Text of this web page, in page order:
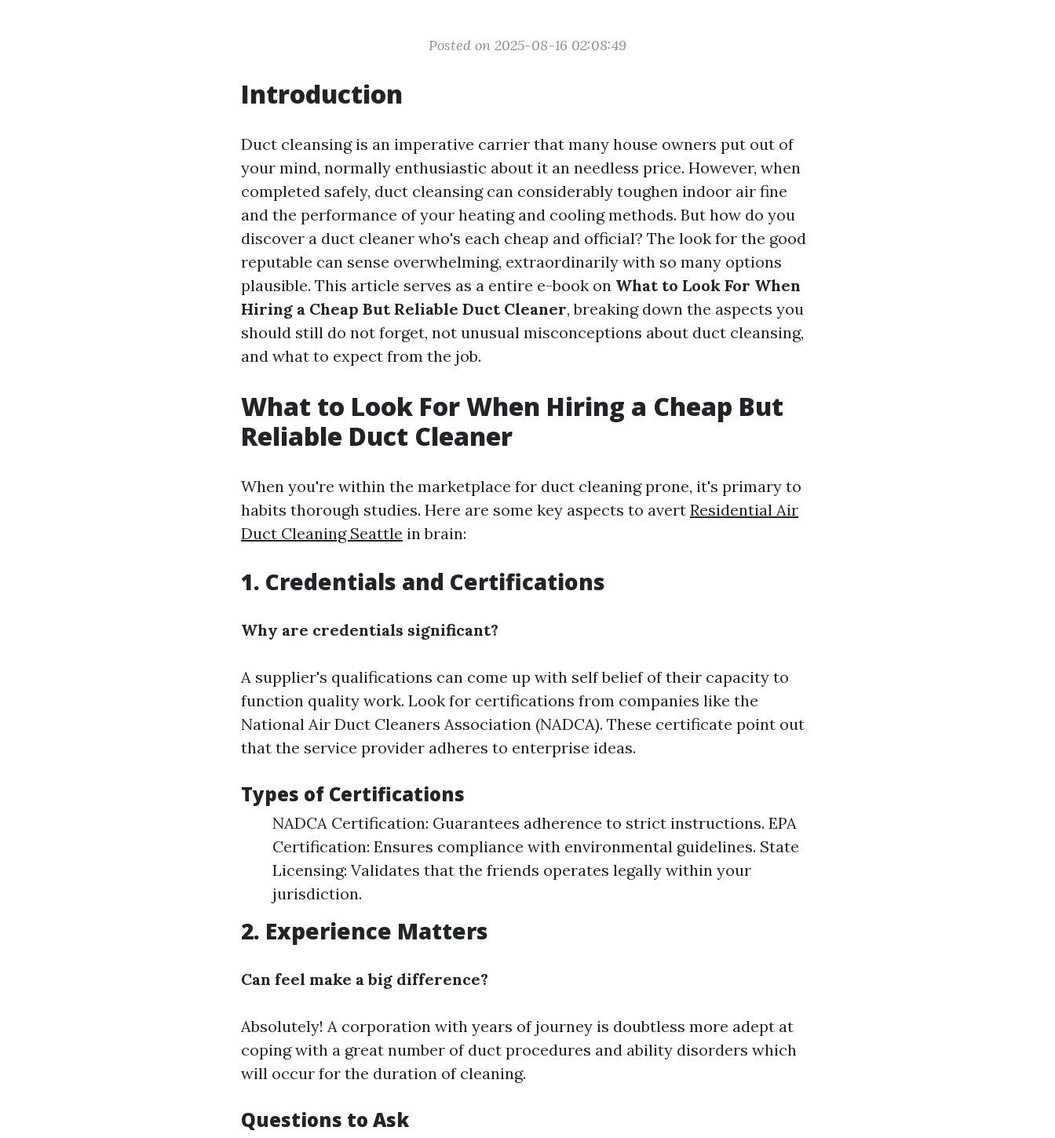
Posted on 2025-08-16 02:08:49
Introduction
Duct cleansing is an imperative carrier that many house owners put out of
your mind, normally enthusiastic about it an needless price. However, when
completed safely, duct cleansing can considerably toughen indoor air fine
and the performance of your heating and cooling methods. But how do you
discover a duct cleaner who's each cheap and official? The look for the good
reputable can sense overwhelming, extraordinarily with so many options
plausible. This article serves as a entire e-book on What to Look For When
Hiring a Cheap But Reliable Duct Cleaner, breaking down the aspects you
should still do not forget, not unusual misconceptions about duct cleansing,
and what to expect from the job.
What to Look For When Hiring a Cheap But
Reliable Duct Cleaner
When you're within the marketplace for duct cleaning prone, it's primary to
habits thorough studies. Here are some key aspects to avert Residential Air
Duct Cleaning Seattle in brain:
1. Credentials and Certifications
Why are credentials significant?
A supplier's qualifications can come up with self belief of their capacity to
function quality work. Look for certifications from companies like the
National Air Duct Cleaners Association (NADCA). These certificate point out
that the service provider adheres to enterprise ideas.
Types of Certifications
NADCA Certification: Guarantees adherence to strict instructions. EPA
Certification: Ensures compliance with environmental guidelines. State
Licensing: Validates that the friends operates legally within your
jurisdiction.
2. Experience Matters
Can feel make a big difference?
Absolutely! A corporation with years of journey is doubtless more adept at
coping with a great number of duct procedures and ability disorders which
will occur for the duration of cleaning.
Questions to Ask